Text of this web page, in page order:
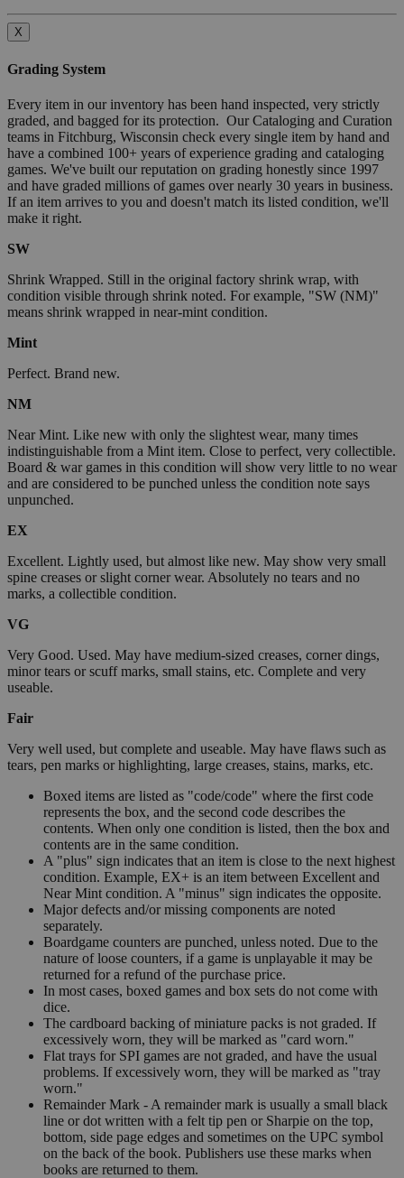
X
Grading System
Every item in our inventory has been hand inspected, very strictly
graded, and bagged for its protection. Our Cataloging and Curation
teams in Fitchburg, Wisconsin check every single item by hand and
have a combined 100+ years of experience grading and cataloging
games. We've built our reputation on grading honestly since 1997
and have graded millions of games over nearly 30 years in business.
If an item arrives to you and doesn't match its listed condition, we'll
make it right.
SW
Shrink Wrapped. Still in the original factory shrink wrap, with
condition visible through shrink noted. For example, "SW (NM)"
means shrink wrapped in near-mint condition.
Mint
Perfect. Brand new.
NM
Near Mint. Like new with only the slightest wear, many times
indistinguishable from a Mint item. Close to perfect, very collectible.
Board & war games in this condition will show very little to no wear
and are considered to be punched unless the condition note says
unpunched.
EX
Excellent. Lightly used, but almost like new. May show very small
spine creases or slight corner wear. Absolutely no tears and no
marks, a collectible condition.
VG
Very Good. Used. May have medium-sized creases, corner dings,
minor tears or scuff marks, small stains, etc. Complete and very
useable.
Fair
Very well used, but complete and useable. May have flaws such as
tears, pen marks or highlighting, large creases, stains, marks, etc.
Boxed items are listed as "code/code" where the first code
represents the box, and the second code describes the
contents. When only one condition is listed, then the box and
contents are in the same condition.
A "plus" sign indicates that an item is close to the next highest
condition. Example, EX+ is an item between Excellent and
Near Mint condition. A "minus" sign indicates the opposite.
Major defects and/or missing components are noted
separately.
Boardgame counters are punched, unless noted. Due to the
nature of loose counters, if a game is unplayable it may be
returned for a refund of the purchase price.
In most cases, boxed games and box sets do not come with
dice.
The cardboard backing of miniature packs is not graded. If
excessively worn, they will be marked as "card worn."
Flat trays for SPI games are not graded, and have the usual
problems. If excessively worn, they will be marked as "tray
worn."
Remainder Mark - A remainder mark is usually a small black
line or dot written with a felt tip pen or Sharpie on the top,
bottom, side page edges and sometimes on the UPC symbol
on the back of the book. Publishers use these marks when
books are returned to them.